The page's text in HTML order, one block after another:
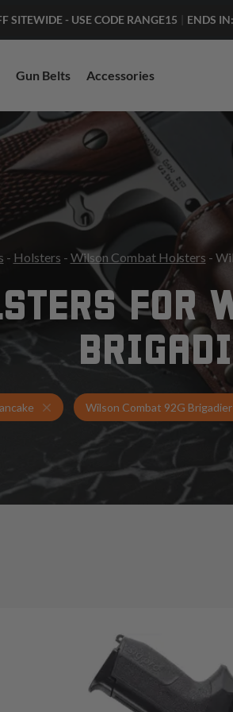
SITEWIDE - USE CODE RANGE15 ENDS IN:
Gun Belts Accessories
- Holsters - Wilson Combat Holsters -
FOR
Holsters for Wilson Combat 92G
Wilson Combat 92G Brigadier